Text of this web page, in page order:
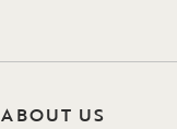
ABOUT US